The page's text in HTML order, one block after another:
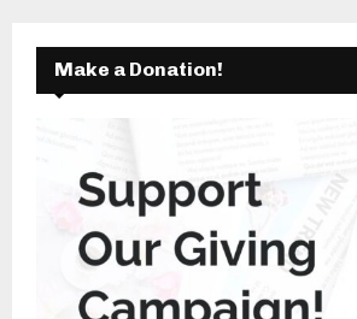
Make a Donation!